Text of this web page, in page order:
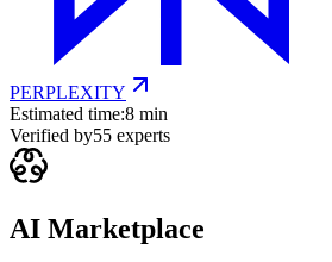
PERPLEXITY
Estimated time:8 min
Verified by55 experts
AI Marketplace